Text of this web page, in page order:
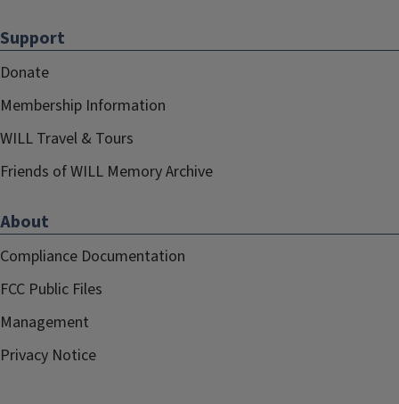
Support
Donate
Membership Information
WILL Travel & Tours
Friends of WILL Memory Archive
About
Compliance Documentation
FCC Public Files
Management
Privacy Notice